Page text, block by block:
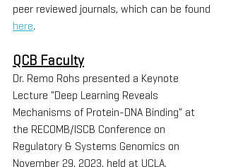
peer reviewed journals, which can be found
here.
QCB Faculty
Dr. Remo Rohs presented a Keynote
Lecture "Deep Learning Reveals
Mechanisms of Protein-DNA Binding" at
the RECOMB/ISCB Conference on
Regulatory & Systems Genomics on
November 29, 2023, held at UCLA.